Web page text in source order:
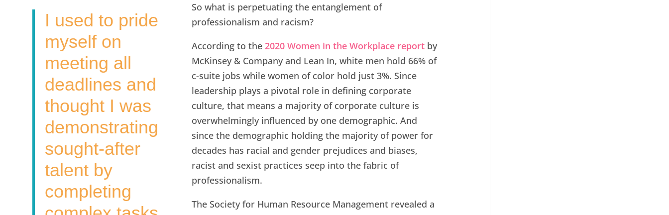
I used to pride
myself on
meeting all
deadlines and
thought I was
demonstrating
sought-after
talent by
completing
So what is perpetuating the entanglement of
professionalism and racism?
According to the 2020 Women in the Workplace reportby
McKinsey & Company and Lean In, white men hold 66% of
c-suite jobs while women of color hold just 3%. Since
leadership plays a pivotal role in defining corporate
culture, that means a majority of corporate culture is
overwhelmingly influenced by one demographic. And
since the demographic holding the majority of power for
decades has racial and gender prejudices and biases,
racist and sexist practices seep into the fabric of
professionalism.
The Society for Human Resource Management revealed a